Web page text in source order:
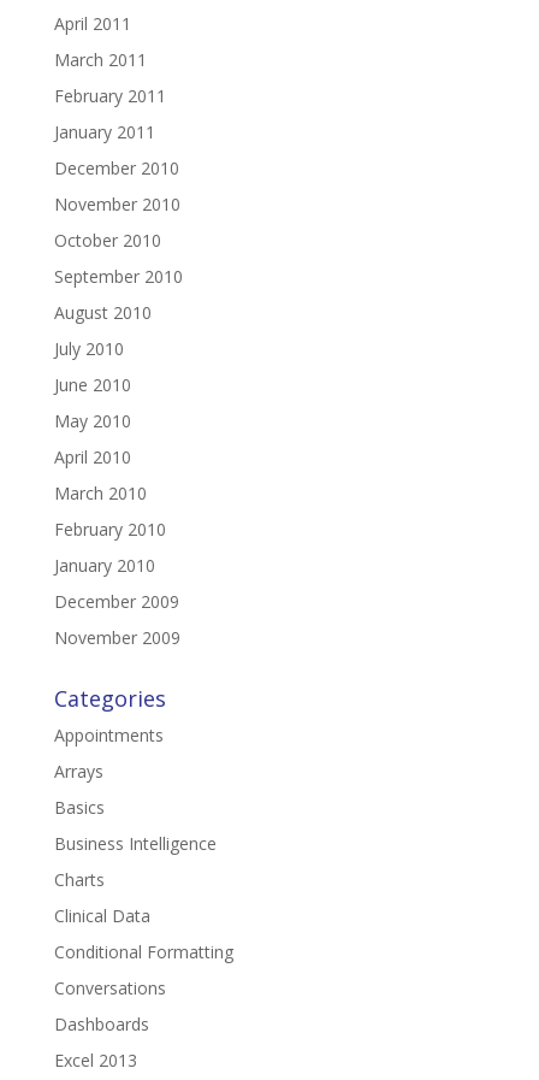
April 2011
March 2011
February 2011
January 2011
December 2010
November 2010
October 2010
September 2010
August 2010
July 2010
June 2010
May 2010
April 2010
March 2010
February 2010
January 2010
December 2009
November 2009
Categories
Appointments
Arrays
Basics
Business Intelligence
Charts
Clinical Data
Conditional Formatting
Conversations
Dashboards
Excel 2013